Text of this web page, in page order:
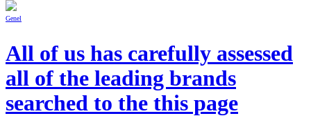
Genel
All of us has carefully assessed
all of the leading brands
searched to the this page